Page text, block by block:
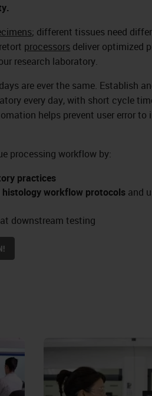
; different tissues need
processors deliver optimized
research laboratory.
are ever the same. Establish
every day, with short cycle
helps prevent user error to
processing workflow by:
practices
histology workflow protocols and
downstream testing